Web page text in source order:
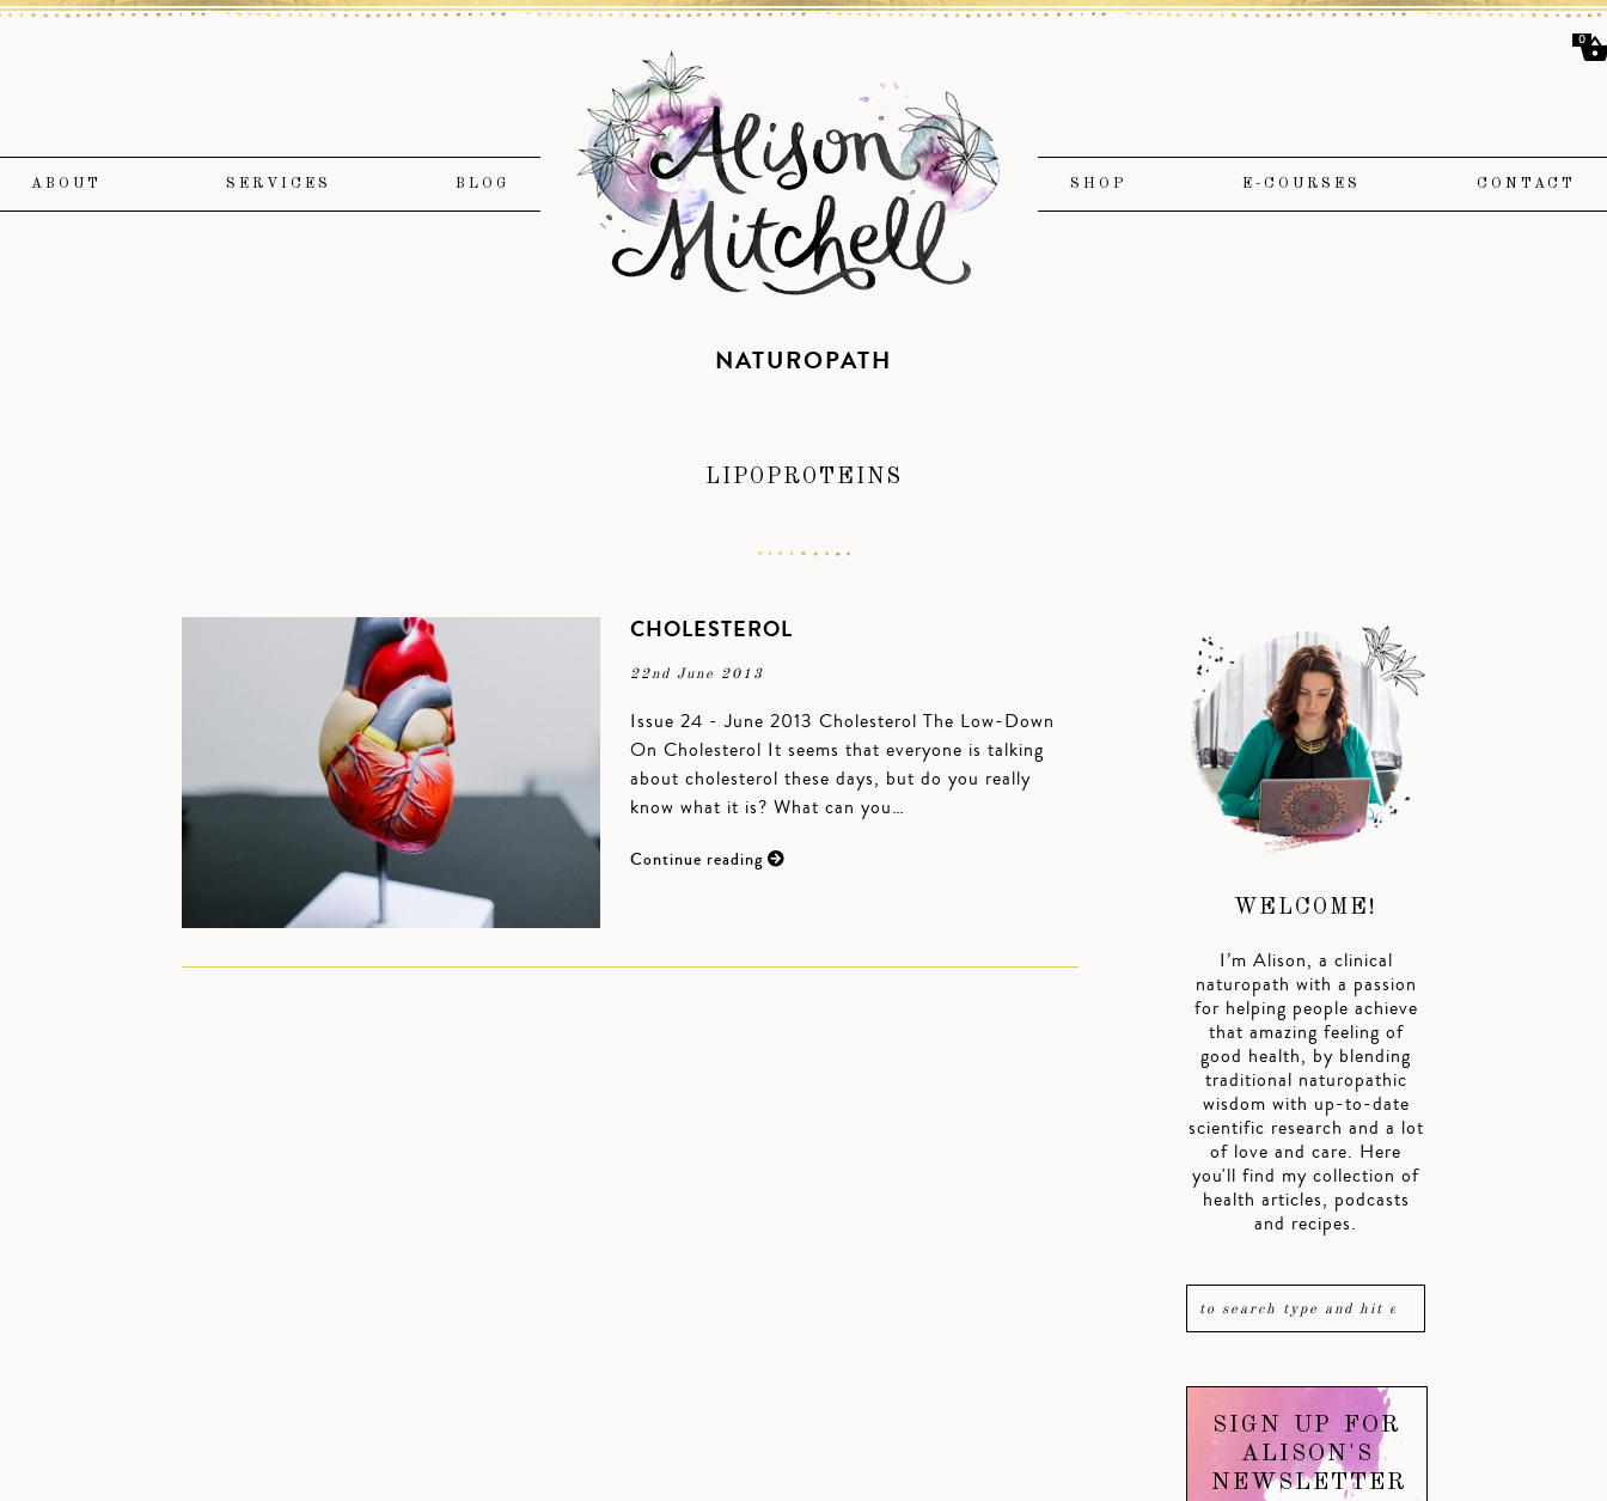
ABOUT SERVICES BLOG SHOP E-COURSES CONTACT
NATUROPATH
LIPOPROTEINS
CHOLESTEROL
22nd June 2013
Issue 24 - June 2013 Cholesterol The Low-Down
On Cholesterol It seems that everyone is talking
about cholesterol these days, but do you really
know what it is? What can you…
Continue reading
WELCOME!
I’m Alison, a clinical
naturopath with a passion
for helping people achieve
that amazing feeling of
good health, by blending
traditional naturopathic
wisdom with up-to-date
scientific research and a lot
of love and care. Here
you'll find my collection of
health articles, podcasts
and recipes.
SIGN UP FOR
ALISON'S
NEWSLETTER
0